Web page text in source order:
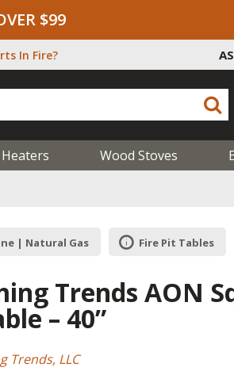
$99
In Fire?
Wood Stoves
| Natural Gas Fire Pit Tables
Trends AON
– 40”
Trends, LLC